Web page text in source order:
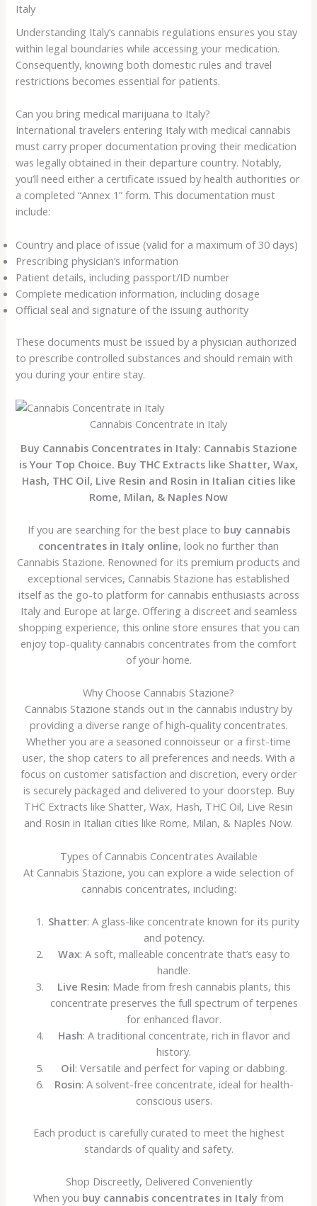
Italy
Understanding Italy’s cannabis regulations ensures you stay
within legal boundaries while accessing your medication.
Consequently, knowing both domestic rules and travel
restrictions becomes essential for patients.
Can you bring medical marijuana to Italy?
International travelers entering Italy with medical cannabis
must carry proper documentation proving their medication
was legally obtained in their departure country. Notably,
you’ll need either a certificate issued by health authorities or
a completed “Annex 1” form. This documentation must
include:
Country and place of issue (valid for a maximum of 30 days)
Prescribing physician’s information
Patient details, including passport/ID number
Complete medication information, including dosage
Official seal and signature of the issuing authority
These documents must be issued by a physician authorized
to prescribe controlled substances and should remain with
you during your entire stay.
Cannabis Concentrate in Italy
Buy Cannabis Concentrates in Italy: Cannabis Stazione
is Your Top Choice. Buy THC Extracts like Shatter, Wax,
Hash, THC Oil, Live Resin and Rosin in Italian cities like
Rome, Milan, & Naples Now
If you are searching for the best place to buy cannabis
concentrates in Italy online, look no further than
Cannabis Stazione. Renowned for its premium products and
exceptional services, Cannabis Stazione has established
itself as the go-to platform for cannabis enthusiasts across
Italy and Europe at large. Offering a discreet and seamless
shopping experience, this online store ensures that you can
enjoy top-quality cannabis concentrates from the comfort
of your home.
Why Choose Cannabis Stazione?
Cannabis Stazione stands out in the cannabis industry by
providing a diverse range of high-quality concentrates.
Whether you are a seasoned connoisseur or a first-time
user, the shop caters to all preferences and needs. With a
focus on customer satisfaction and discretion, every order
is securely packaged and delivered to your doorstep. Buy
THC Extracts like Shatter, Wax, Hash, THC Oil, Live Resin
and Rosin in Italian cities like Rome, Milan, & Naples Now.
Types of Cannabis Concentrates Available
At Cannabis Stazione, you can explore a wide selection of
cannabis concentrates, including:
Shatter: A glass-like concentrate known for its purity
and potency.
Wax: A soft, malleable concentrate that’s easy to
handle.
Live Resin: Made from fresh cannabis plants, this
concentrate preserves the full spectrum of terpenes
for enhanced flavor.
Hash: A traditional concentrate, rich in flavor and
history.
Oil: Versatile and perfect for vaping or dabbing.
Rosin: A solvent-free concentrate, ideal for health-
conscious users.
Each product is carefully curated to meet the highest
standards of quality and safety.
Shop Discreetly, Delivered Conveniently
When you buy cannabis concentrates in Italy from